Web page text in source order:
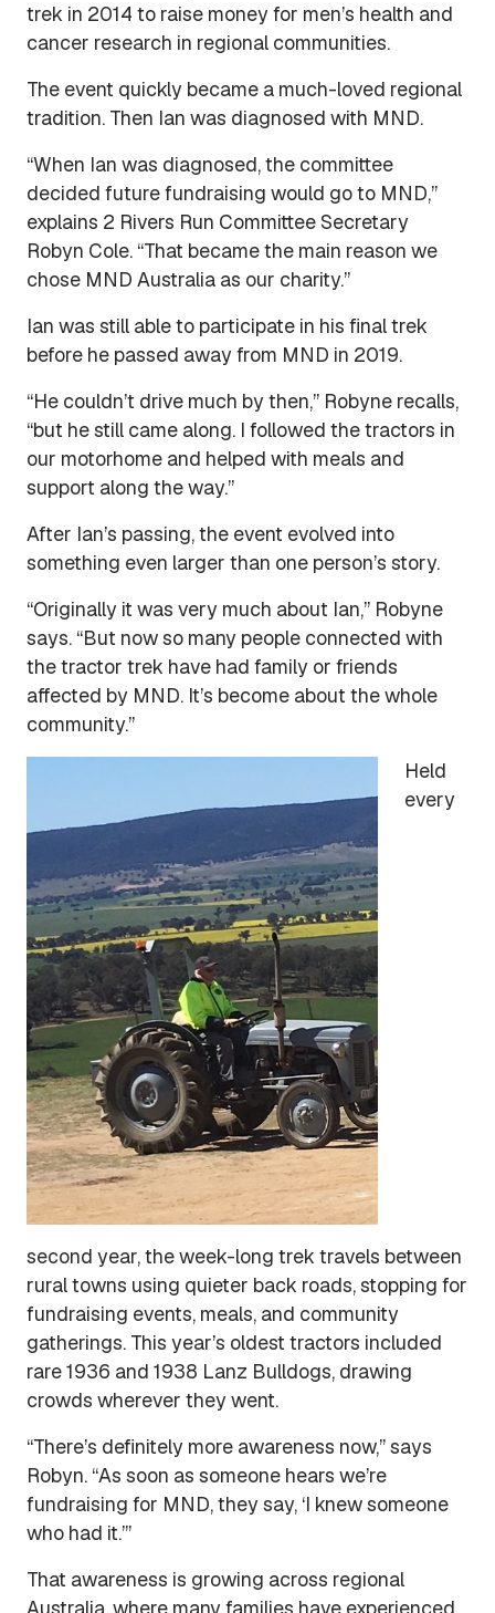
trek in 2014 to raise money for men’s health and
cancer research in regional communities.
The event quickly became a much-loved regional
tradition. Then Ian was diagnosed with MND.
“When Ian was diagnosed, the committee
decided future fundraising would go to MND,”
explains 2 Rivers Run Committee Secretary
Robyn Cole. “That became the main reason we
chose MND Australia as our charity.”
Ian was still able to participate in his final trek
before he passed away from MND in 2019.
“He couldn’t drive much by then,” Robyne recalls,
“but he still came along. I followed the tractors in
our motorhome and helped with meals and
support along the way.”
After Ian’s passing, the event evolved into
something even larger than one person’s story.
“Originally it was very much about Ian,” Robyne
says. “But now so many people connected with
the tractor trek have had family or friends
affected by MND. It’s become about the whole
community.”
Held
every
second year, the week-long trek travels between
rural towns using quieter back roads, stopping for
fundraising events, meals, and community
gatherings. This year’s oldest tractors included
rare 1936 and 1938 Lanz Bulldogs, drawing
crowds wherever they went.
“There’s definitely more awareness now,” says
Robyn. “As soon as someone hears we’re
fundraising for MND, they say, ‘I knew someone
who had it.’”
That awareness is growing across regional